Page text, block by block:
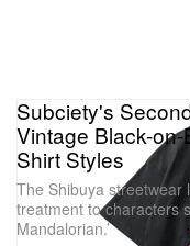
Subciety's
Vintage Black-
Shirt Styles
The Shibuya streetwear
treatment to characters
Mandalorian.’